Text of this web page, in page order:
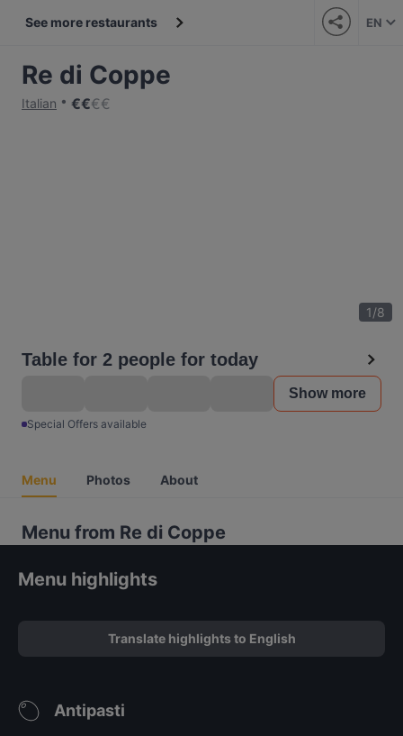
See more restaurants EN
Re di Coppe
Italian €€€€
1/8
Table for 2 people for today
Show more
Special Offers available
Menu Photos About
Menu from Re di Coppe
Menu highlights
Translate highlights to English
Antipasti